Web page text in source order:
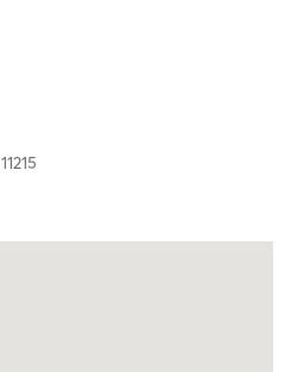
11215